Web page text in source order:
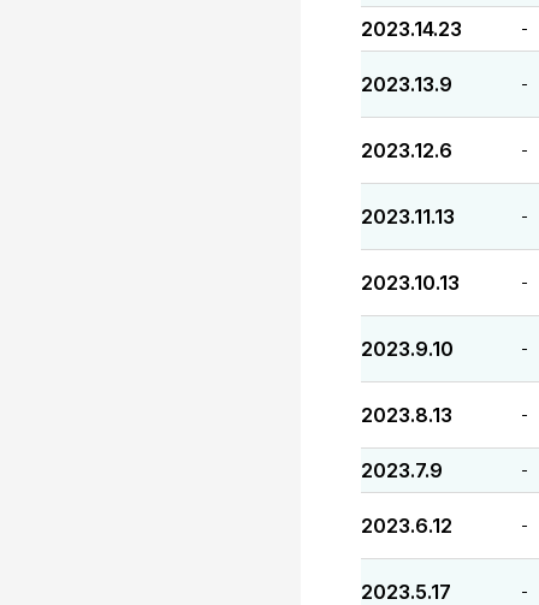
2023.14.23 -
2023.13.9 -
2023.12.6 -
2023.11.13 -
2023.10.13 -
2023.9.10 -
2023.8.13 -
2023.7.9 -
2023.6.12 -
2023.5.17 -